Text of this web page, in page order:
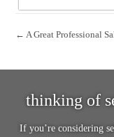
← A Great Professional
thinking of
If you’re considering